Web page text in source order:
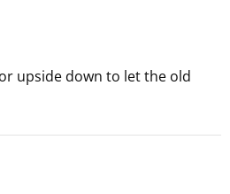
upside down to let the old